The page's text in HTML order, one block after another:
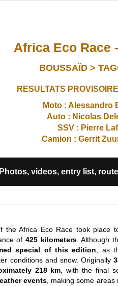
Africa Eco Race
BOUSSAÏD >
RESULTATS
Moto : Alessandro
Auto : Nicolas
SSV : Pierre
Camion : Gerrit
Photos, videos, entry list,
the Africa Eco Race took place
of 425 kilometers. Although
special of this edition, as
conditions and snow. Originally
218 km, with the final
events, making some areas